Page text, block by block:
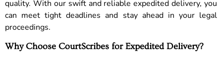
quality. With our swift and reliable expedited delivery, you
can meet tight deadlines and stay ahead in your legal
proceedings.
Why Choose CourtScribes for Expedited Delivery?